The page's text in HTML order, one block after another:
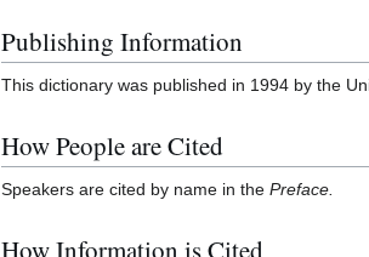
Publishing Information
This dictionary was published in 1994 by the
How People are Cited
Speakers are cited by name in the Preface.
How Information is Cited